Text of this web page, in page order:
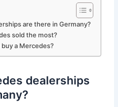
are there in Germany?
sold the most?
a Mercedes?
dealerships